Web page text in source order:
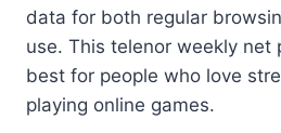
data for both regular
use. This telenor weekly net
best for people who love
playing online games.